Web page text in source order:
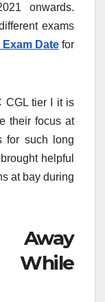
onwards.
exams
Exam Datefor
CGL tier I it is
their focus at
for such long
helpful
at bay during